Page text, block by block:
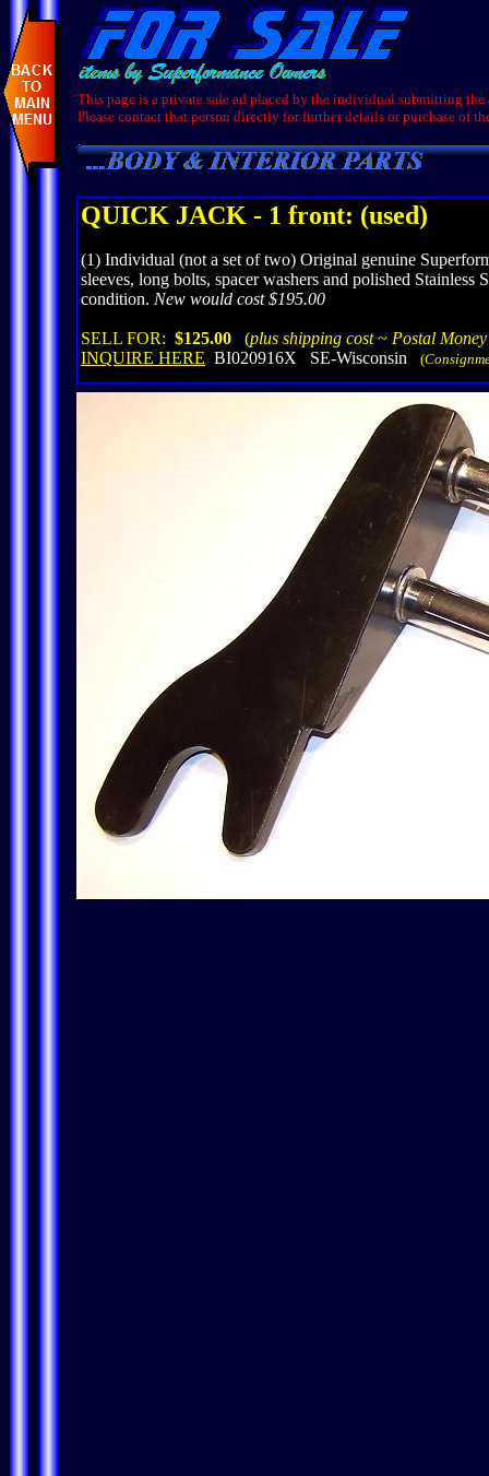
This page is a private sale ad placed by the individual submitting the
Please contact that person directly for further details or purchase of
QUICK JACK - 1 front: (used)
(1) Individual (not a set of two) Original genuine
sleeves, long bolts, spacer washers and polished
condition. New would cost $195.00
SELL FOR: $125.00 (plus shipping cost ~ Postal
INQUIRE HERE BI020916X SE-Wisconsin (